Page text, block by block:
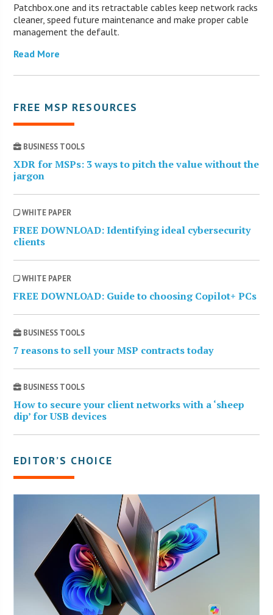
Patchbox.one and its retractable cables keep network racks
cleaner, speed future maintenance and make proper cable
management the default.
Read More
FREE MSP RESOURCES
BUSINESS TOOLS
XDR for MSPs: 3 ways to pitch the value without the
jargon
WHITE PAPER
FREE DOWNLOAD: Identifying ideal cybersecurity
clients
WHITE PAPER
FREE DOWNLOAD: Guide to choosing Copilot+ PCs
BUSINESS TOOLS
7 reasons to sell your MSP contracts today
BUSINESS TOOLS
How to secure your client networks with a ‘sheep
dip’ for USB devices
EDITOR’S CHOICE